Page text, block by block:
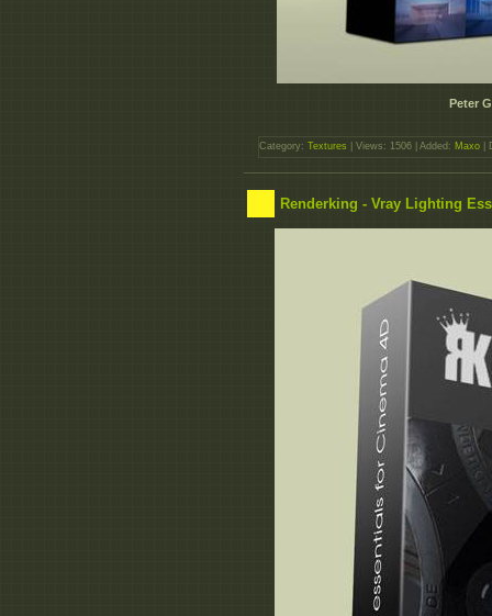
Peter
Category: Textures | Views: 1506 | Added: Maxo |
Renderking - Vray Lighting